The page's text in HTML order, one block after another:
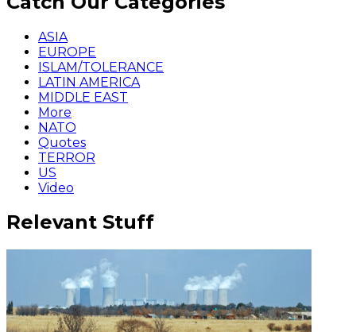
ASIA
EUROPE
ISLAM/TOLERANCE
LATIN AMERICA
MIDDLE EAST
More
NATO
Quotes
TERROR
US
Video
Relevant Stuff